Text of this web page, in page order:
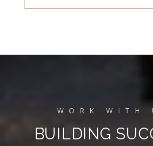
BUILDING